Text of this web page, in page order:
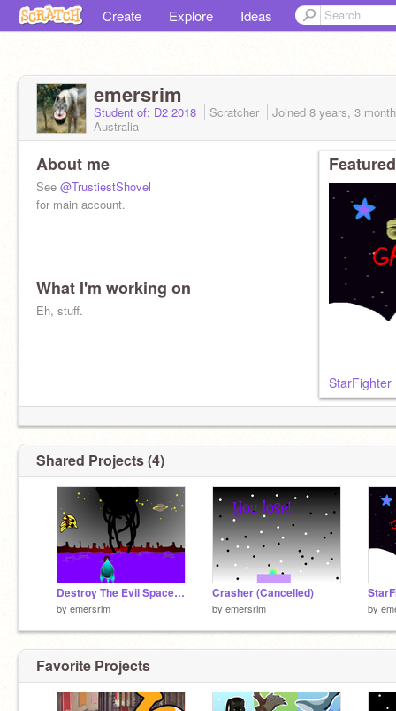
Create Explore Ideas
emersrim
Student of: D2 2018 Scratcher Joined 8 years, 3
Australia
About me
See @TrustiestShovel
for main account.
What I'm working on
Eh, stuff.
Blep
StarFighter
Shared Projects (4)
Destroy The Evil Space Bananas (oof)
by emersrim
Crasher (Cancelled)
by emersrim by
Favorite Projects